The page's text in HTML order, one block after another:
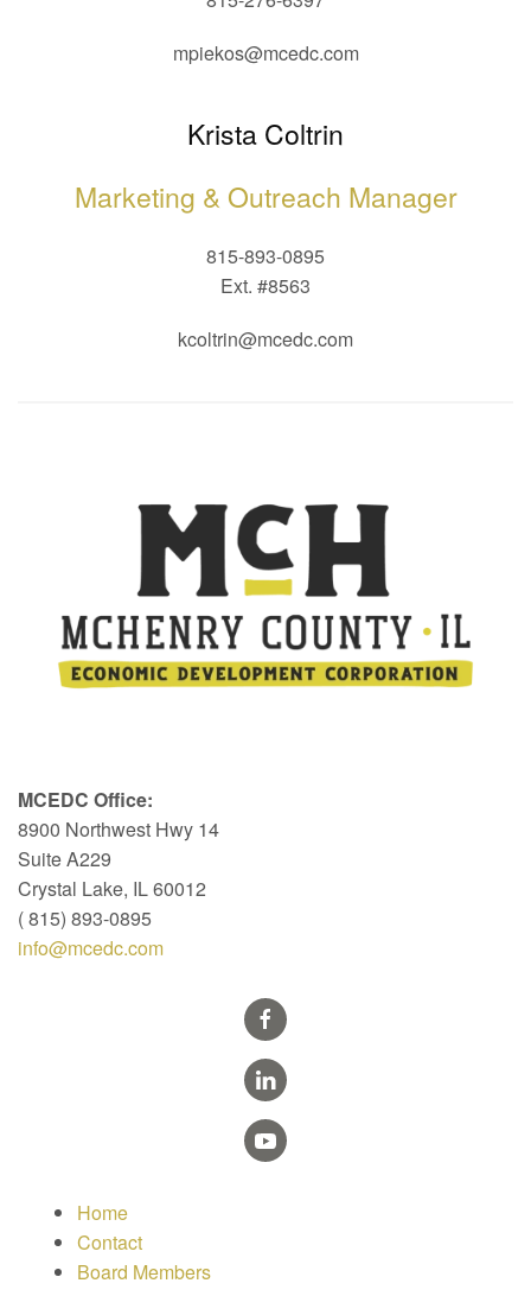
mpiekos@mcedc.com
Krista Coltrin
Marketing & Outreach Manager
815-893-0895
Ext. #8563
kcoltrin@mcedc.com
MCEDC Office:
8900 Northwest Hwy 14
Suite A229
Crystal Lake, IL 60012
( 815) 893-0895
info@mcedc.com
Home
Contact
Board Members